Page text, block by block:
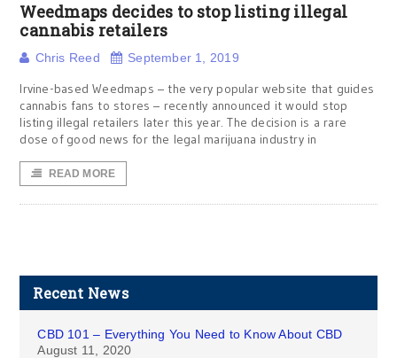
Weedmaps decides to stop listing illegal
cannabis retailers
Chris Reed September 1, 2019
Irvine-based Weedmaps – the very popular website that guides
cannabis fans to stores – recently announced it would stop
listing illegal retailers later this year. The decision is a rare
dose of good news for the legal marijuana industry in
READ MORE
Recent News
CBD 101 – Everything You Need to Know About CBD
August 11, 2020